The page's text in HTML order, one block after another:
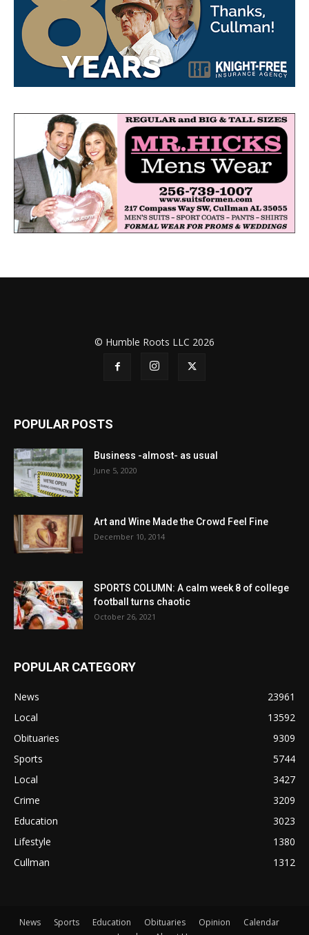
© Humble Roots LLC 2026
POPULAR POSTS
Business -almost- as usual
June 5, 2020
Art and Wine Made the Crowd Feel Fine
December 10, 2014
SPORTS COLUMN: A calm week 8 of college
football turns chaotic
October 26, 2021
POPULAR CATEGORY
News
23961
Local
13592
Obituaries
9309
Sports
5744
Local
3427
Crime
3209
Education
3023
Lifestyle
1380
Cullman
1312
News Sports Education Obituaries Opinion
Calendar